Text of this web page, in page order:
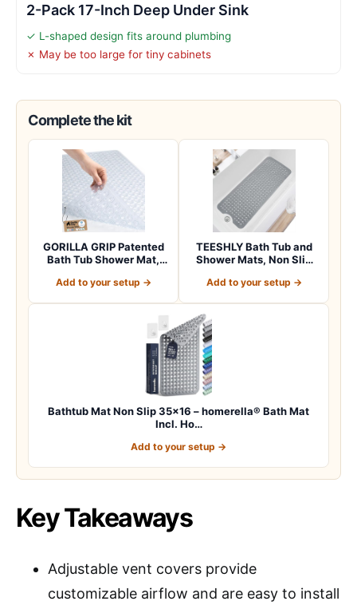
2-Pack 17-Inch Deep Under Sink
✓ L-shaped design fits around plumbing
✗ May be too large for tiny cabinets
Complete the kit
GORILLA GRIP Patented
Bath Tub Shower Mat,
Add to your setup →
TEESHLY Bath Tub and
Shower Mats, Non Slip
Add to your setup →
Bathtub Mat Non Slip 35×16 – homerella® Bath Mat
Incl. Ho…
Add to your setup →
Key Takeaways
Adjustable vent covers provide
customizable airflow and are easy to install